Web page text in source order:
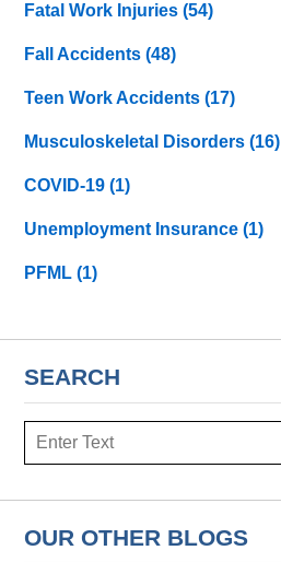
Fatal Work Injuries(54)
Fall Accidents(48)
Teen Work Accidents(17)
Musculoskeletal Disorders(16)
COVID-19(1)
Unemployment Insurance(1)
PFML(1)
SEARCH
Search
OUR OTHER BLOGS